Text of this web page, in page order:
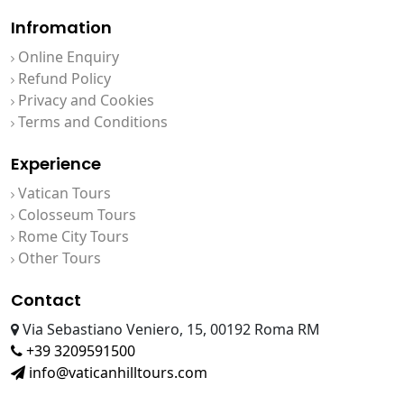
Infromation
Online Enquiry
Refund Policy
Privacy and Cookies
Terms and Conditions
Experience
Vatican Tours
Colosseum Tours
Rome City Tours
Other Tours
Contact
Via Sebastiano Veniero, 15, 00192 Roma RM
+39 3209591500
info@vaticanhilltours.com